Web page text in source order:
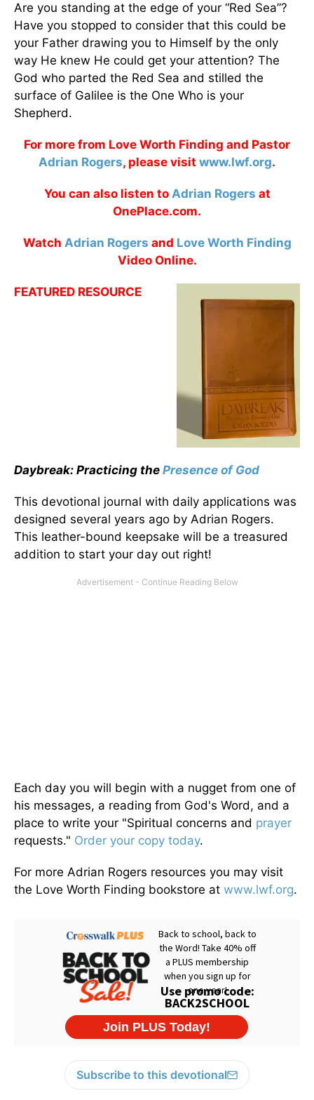
Are you standing at the edge of your “Red Sea”?
Have you stopped to consider that this could be
your Father drawing you to Himself by the only
way He knew He could get your attention? The
God who parted the Red Sea and stilled the
surface of Galilee is the One Who is your
Shepherd.
For more from Love Worth Finding and Pastor
Adrian Rogers, please visit www.lwf.org.
You can also listen to Adrian Rogers at
OnePlace.com.
Watch Adrian Rogers and Love Worth Finding
Video Online.
FEATURED RESOURCE
Daybreak: Practicing the Presence of God
This devotional journal with daily applications was
designed several years ago by Adrian Rogers.
This leather-bound keepsake will be a treasured
addition to start your day out right!
Each day you will begin with a nugget from one of
his messages, a reading from God's Word, and a
place to write your "Spiritual concerns and prayer
requests." Order your copy today.
For more Adrian Rogers resources you may visit
the Love Worth Finding bookstore at www.lwf.org.
Subscribe to this devotional